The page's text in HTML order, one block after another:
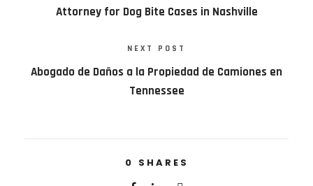
Attorney for Dog Bite Cases in Nashville
NEXT POST
Abogado de Daños a la Propiedad de Camiones en
Tennessee
0 SHARES